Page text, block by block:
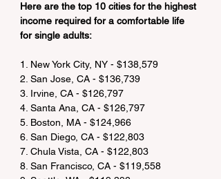
Here are the top 10 cities for the highest
income required for a comfortable life
for single adults:
1. New York City, NY - $138,579
2. San Jose, CA - $136,739
3. Irvine, CA - $126,797
4. Santa Ana, CA - $126,797
5. Boston, MA - $124,966
6. San Diego, CA - $122,803
7. Chula Vista, CA - $122,803
8. San Francisco, CA - $119,558